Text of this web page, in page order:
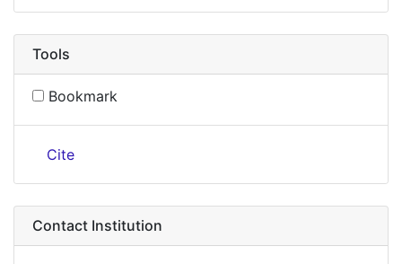
Tools
Bookmark
Cite
Contact Institution